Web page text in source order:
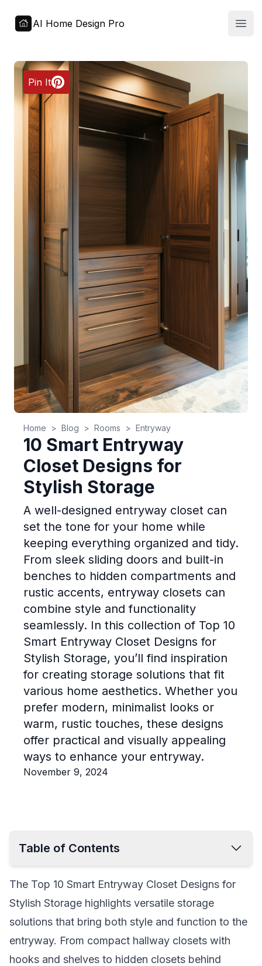
AI Home Design Pro
Pin It
Home > Blog > Rooms > Entryway
10 Smart Entryway
Closet Designs for
Stylish Storage
A well-designed entryway closet can
set the tone for your home while
keeping everything organized and tidy.
From sleek sliding doors and built-in
benches to hidden compartments and
rustic accents, entryway closets can
combine style and functionality
seamlessly. In this collection of Top 10
Smart Entryway Closet Designs for
Stylish Storage, you’ll find inspiration
for creating storage solutions that fit
various home aesthetics. Whether you
prefer modern, minimalist looks or
warm, rustic touches, these designs
offer practical and visually appealing
ways to enhance your entryway.
November 9, 2024
Table of Contents
Sliding Door Closet with Built-In Bench
Mirrored Closet with Storage Cubes
Compact Hallway Closet with Hooks
Built-In Closet with Hidden Drawers
Open Concept Closet with Wood Accents
The Top 10 Smart Entryway Closet Designs for
Stylish Storage highlights versatile storage
solutions that bring both style and function to the
entryway. From compact hallway closets with
hooks and shelves to hidden closets behind